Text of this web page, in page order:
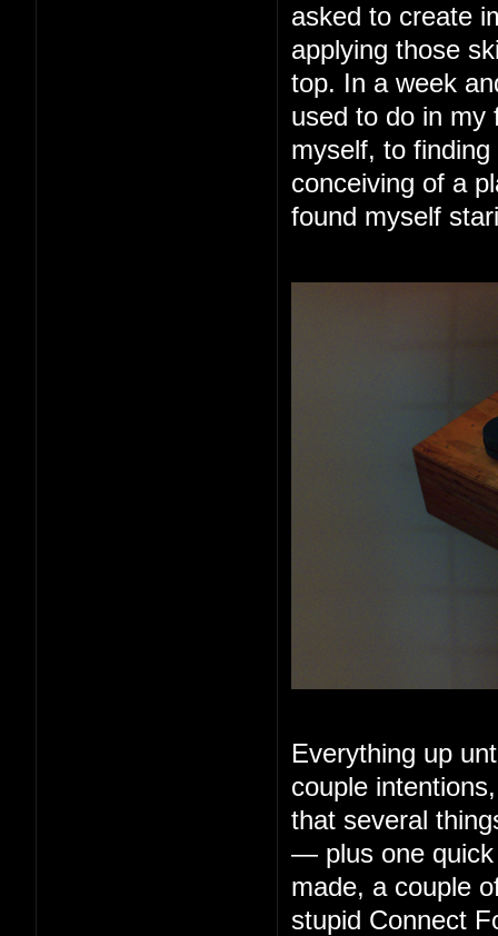
asked to create
applying those
top. In a week
used to do in my
myself, to
conceiving of a
found myself
Everything up
couple
that several
— plus one
made, a couple
stupid Connect